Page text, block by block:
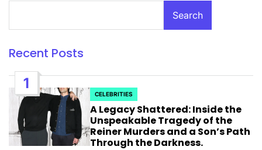
Search
Recent Posts
1
POSTED
IN
CELEBRITIES
A Legacy Shattered: Inside the
Unspeakable Tragedy of the
Reiner Murders and a Son’s Path
Through the Darkness.